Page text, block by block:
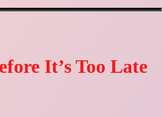
It’s Too Late